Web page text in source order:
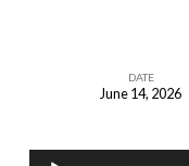
DATE
June 14, 2026
Audio